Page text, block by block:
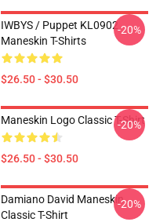
IWBYS / Puppet KL0902
Maneskin T-Shirts
$26.50 - $30.50
-20%
Maneskin Logo Classic T-Shirt
$26.50 - $30.50
-20%
Damiano David Maneskin
Classic T-Shirt
-20%